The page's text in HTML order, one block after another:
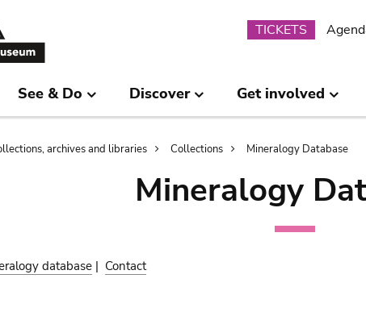
TICKETS
See & Do Discover Get involved
archives and libraries Collections Mineralogy Database
Mineralogy
database | Contact